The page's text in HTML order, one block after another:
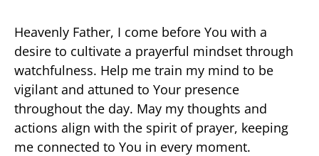
Heavenly Father, I come before You with a
desire to cultivate a prayerful mindset through
watchfulness. Help me train my mind to be
vigilant and attuned to Your presence
throughout the day. May my thoughts and
actions align with the spirit of prayer, keeping
me connected to You in every moment.